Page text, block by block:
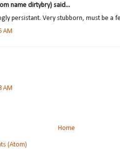
name dirtybry) said...
persistant. Very stubborn, must be a
AM
AM
Home
(Atom)